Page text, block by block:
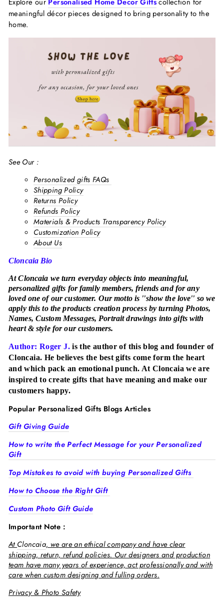
meaningful décor pieces designed to bring personality to the
home.
See Our :
Personalized gifts FAQs
Shipping Policy
Returns Policy
Refunds Policy
Materials & Products Transparency Policy
Customization Policy
About Us
Cloncaia Bio
At Cloncaia we turn everyday objects into meaningful,
personalized gifts for family members, friends and for any
loved one of our customer. Our motto is ''show the love'' so we
apply this to the products creation process by turning Photos,
Names, Custom Messages, Portrait drawings into gifts with
heart & style for our customers.
Author: Roger J.is the author of this blog and founder of
Cloncaia. He believes the best gifts come form the heart
and which pack an emotional punch. At Cloncaia we are
inspired to create gifts that have meaning and make our
customers happy.
Popular Personalized Gifts Blogs Articles
Gift Giving Guide
How to write the Perfect Message for your Personalized
Gift
Top Mistakes to avoid with buying Personalized Gifts
How to Choose the Right Gift
Custom Photo Gift Guide
Important Note :
At Cloncaia, we are an ethical company and have clear
shipping, return, refund policies. Our designers and production
team have many years of experience, act professionally and with
care when custom designing and fulling orders.
Privacy & Photo Safety